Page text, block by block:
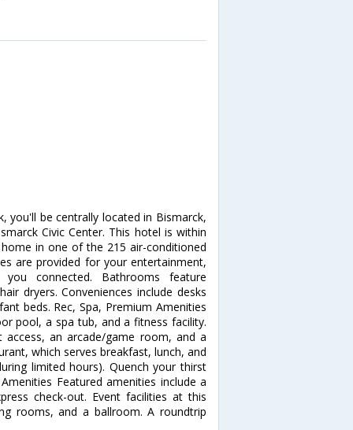
you'll be centrally located in Bismarck,
Civic Center. This hotel is within
in one of the 215 air-conditioned
are provided for your entertainment,
connected. Bathrooms feature
dryers. Conveniences include desks
beds. Rec, Spa, Premium Amenities
pool, a spa tub, and a fitness facility.
an arcade/game room, and a
which serves breakfast, lunch, and
limited hours). Quench your thirst
Featured amenities include a
check-out. Event facilities at this
rooms, and a ballroom. A roundtrip